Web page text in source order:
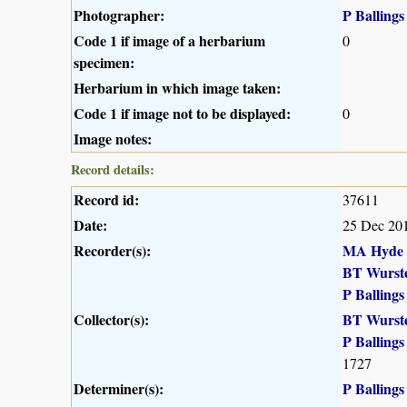
Photographer:
P Ballings
Code 1 if image of a herbarium
specimen:
0
Herbarium in which image taken:
Code 1 if image not to be displayed:
0
Image notes:
Record details:
Record id: 37611
Date: 25 Dec
Recorder(s):
MA Hyde
BT
P Ballings
Collector(s):
BT
P Ballings
1727
Determiner(s):
P Ballings